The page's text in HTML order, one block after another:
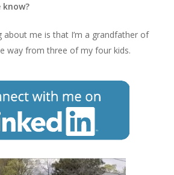
about me is that I’m a grandfather of
way from three of my four kids.